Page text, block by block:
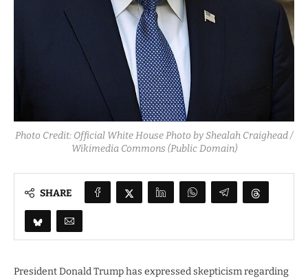
Photo Credit: Official White House Photo by Shealah Craighead /
Wikimedia Commons (Public Domain)
SHARE
President Donald Trump has expressed skepticism regarding